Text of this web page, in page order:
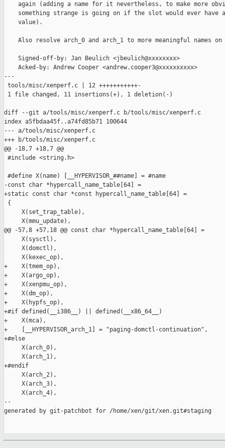
again (adding a name for it nevertheless, to make more
something strange is going on if the slot would ever have
    value).
Also resolve arch_0 and arch_1 to more meaningful names on
    Signed-off-by: Jan Beulich <jbeulich@xxxxxxxx>
    Acked-by: Andrew Cooper <andrew.cooper3@xxxxxxxxxx>
---
tools/misc/xenperf.c | 12 +++++++++++-
1 file changed, 11 insertions(+), 1 deletion(-)
diff --git a/tools/misc/xenperf.c b/tools/misc/xenperf.c
index a5fbdaa45f..a74fd85b71 100644
--- a/tools/misc/xenperf.c
+++ b/tools/misc/xenperf.c
@@ -18,7 +18,7 @@
#include <string.h>
#define X(name) [__HYPERVISOR_##name] = #name
-const char *hypercall_name_table[64] =
+static const char *const hypercall_name_table[64] =
{
     X(set_trap_table),
     X(mmu_update),
@@ -57,8 +57,18 @@ const char *hypercall_name_table[64] =
     X(sysctl),
     X(domctl),
     X(kexec_op),
+    X(tmem_op),
+    X(argo_op),
+    X(xenpmu_op),
+    X(dm_op),
+    X(hypfs_op),
+#if defined(__i386__) || defined(__x86_64__)
+    X(mca),
+    [__HYPERVISOR_arch_1] = "paging-domctl-continuation",
+#else
     X(arch_0),
     X(arch_1),
+#endif
     X(arch_2),
     X(arch_3),
     X(arch_4),
--
generated by git-patchbot for /home/xen/git/xen.git#staging